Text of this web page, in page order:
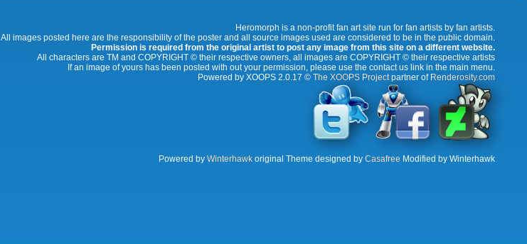
Heromorph is a non-profit fan art site run for fan artists by fan artists.
All images posted here are the responsibility of the poster and all source images used are considered to be in the public domain.
Permission is required from the original artist to post any image from this site on a different website.
All characters are TM and COPYRIGHT © their respective owners, all images are COPYRIGHT © their respective artists
If an image of yours has been posted with out your permission, please use the contact us link in the main menu.
Powered by XOOPS 2.0.17 © The XOOPS Projectpartner of Renderosity.com
Powered by Winterhawk original Theme designed by Casafree Modified by Winterhawk